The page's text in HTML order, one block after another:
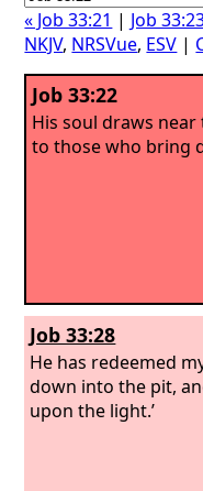
« Job 33:21 | Job
NKJV, NRSVue, ESV |
Job 33:22
His soul draws
to those who bring
Job 33:28
He has redeemed
down into the pit,
upon the light.’